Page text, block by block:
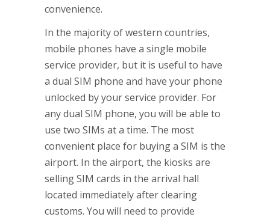
convenience.
In the majority of western countries,
mobile phones have a single mobile
service provider, but it is useful to have
a dual SIM phone and have your phone
unlocked by your service provider. For
any dual SIM phone, you will be able to
use two SIMs at a time. The most
convenient place for buying a SIM is the
airport. In the airport, the kiosks are
selling SIM cards in the arrival hall
located immediately after clearing
customs. You will need to provide